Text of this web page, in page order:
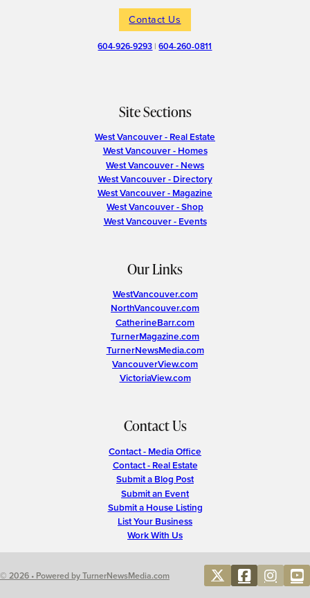
Contact Us
604-926-9293 |604-260-0811
Site Sections
West Vancouver - Real Estate
West Vancouver - Homes
West Vancouver - News
West Vancouver - Directory
West Vancouver - Magazine
West Vancouver - Shop
West Vancouver - Events
Our Links
WestVancouver.com
NorthVancouver.com
CatherineBarr.com
TurnerMagazine.com
TurnerNewsMedia.com
VancouverView.com
VictoriaView.com
Contact Us
Contact - Media Office
Contact - Real Estate
Submit a Blog Post
Submit an Event
Submit a House Listing
List Your Business
Work With Us
© 2026 • Powered by TurnerNewsMedia.com